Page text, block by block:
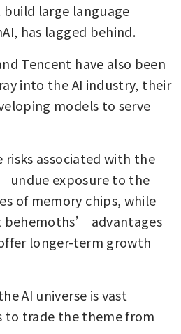
large language
has lagged behind.
Tencent have also been
into the AI industry, their
models to serve
risks associated with the
undue exposure to the
of memory chips, while
behemoths’ advantages
longer-term growth
AI universe is vast
to trade the theme from